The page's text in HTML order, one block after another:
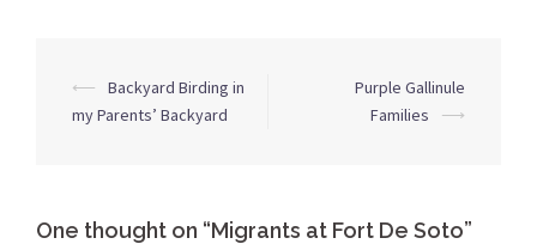
Post
navigation
⟵
Backyard Birding in
my Parents’ Backyard
Purple Gallinule
Families
⟶
One thought on “Migrants at Fort De Soto”